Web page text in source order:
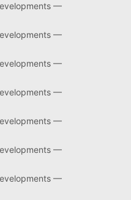
—
—
—
—
—
—
—